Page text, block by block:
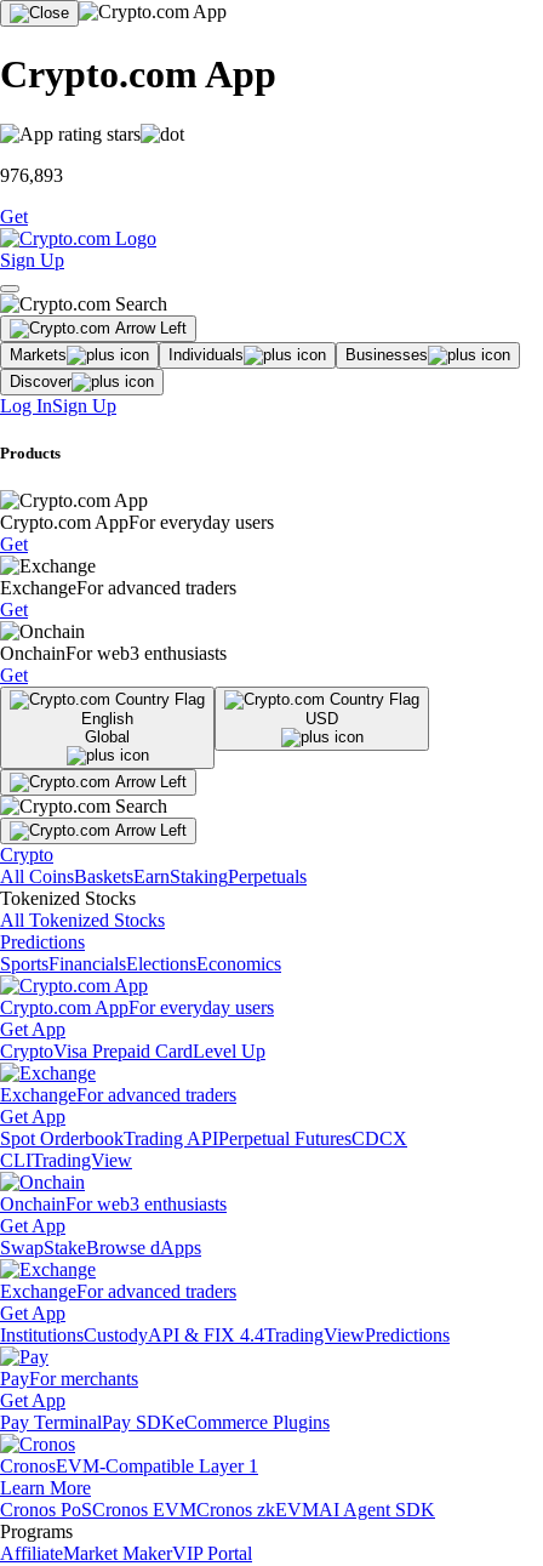
Crypto.com App
976,893
Get
Sign Up
Markets Individuals
Businesses
Discover
Log InSign Up
Products
Crypto.com AppFor everyday users
Get
ExchangeFor advanced traders
Get
OnchainFor web3 enthusiasts
Get
English
Global
USD
Crypto
All CoinsBasketsEarnStakingPerpetuals
Tokenized Stocks
All Tokenized Stocks
Predictions
SportsFinancialsElectionsEconomics
Crypto.com AppFor everyday users
Get App
CryptoVisa Prepaid CardLevel Up
ExchangeFor advanced traders
Get App
Spot OrderbookTrading APIPerpetual FuturesCDCX
CLITradingView
OnchainFor web3 enthusiasts
Get App
SwapStakeBrowse dApps
ExchangeFor advanced traders
Get App
InstitutionsCustodyAPI & FIX 4.4TradingViewPredictions
PayFor merchants
Get App
Pay TerminalPay SDKeCommerce Plugins
CronosEVM-Compatible Layer 1
Learn More
Cronos PoSCronos EVMCronos zkEVMAI Agent SDK
Programs
AffiliateMarket MakerVIP Portal